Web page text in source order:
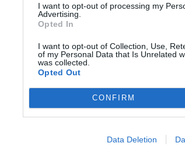
I want to opt-out of processing my
Advertising.
Opted In
I want to opt-out of Collection, Use,
of my Personal Data that Is Unrelated
was collected.
Opted Out
CONFIRM
Data Deletion